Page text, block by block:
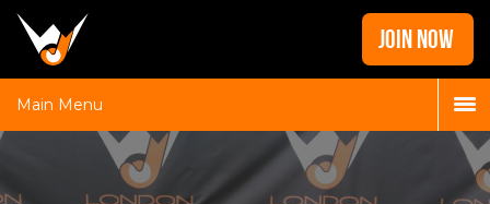
Home
News
Galleries
JOIN NOW
Main Menu